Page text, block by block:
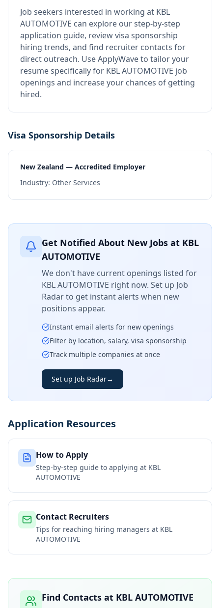
Job seekers interested in working at KBL
AUTOMOTIVE can explore our step-by-step
application guide, review visa sponsorship
hiring trends, and find recruiter contacts for
direct outreach. Use ApplyWave to tailor your
resume specifically for KBL AUTOMOTIVE job
openings and increase your chances of getting
hired.
Visa Sponsorship Details
New Zealand — Accredited Employer
Industry: Other Services
Get Notified About New Jobs at KBL
AUTOMOTIVE
We don't have current openings listed for
KBL AUTOMOTIVE right now. Set up Job
Radar to get instant alerts when new
positions appear.
Instant email alerts for new openings
Filter by location, salary, visa sponsorship
Track multiple companies at once
Set up Job Radar→
Application Resources
How to Apply
Step-by-step guide to applying at KBL
AUTOMOTIVE
Contact Recruiters
Tips for reaching hiring managers at KBL
AUTOMOTIVE
Find Contacts at KBL AUTOMOTIVE